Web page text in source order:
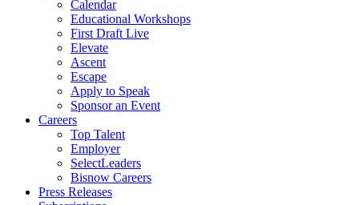
Calendar
Educational Workshops
First Draft Live
Elevate
Ascent
Escape
Apply to Speak
Sponsor an Event
Careers
Top Talent
Employer
SelectLeaders
Bisnow Careers
Press Releases